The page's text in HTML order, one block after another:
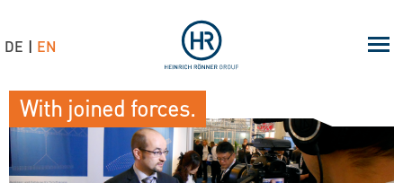
With joined forces.
DE EN